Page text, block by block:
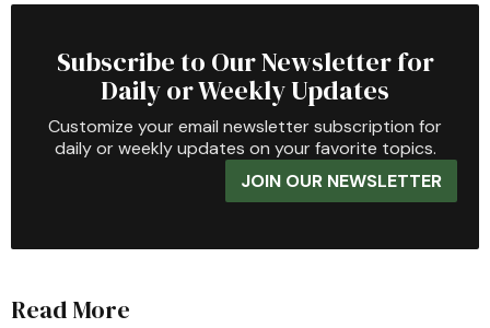
Subscribe to Our Newsletter for
Daily or Weekly Updates
Customize your email newsletter subscription for
daily or weekly updates on your favorite topics.
JOIN OUR NEWSLETTER
Read More